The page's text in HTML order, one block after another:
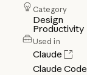
Category
Design
Productivity
Used in
Claude
Claude Code